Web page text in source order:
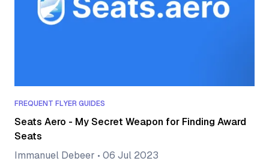
FREQUENT FLYER GUIDES
Seats Aero - My Secret Weapon for Finding Award
Seats
Immanuel Debeer • 06 Jul 2023